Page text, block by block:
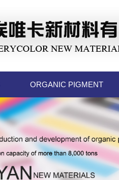
ORGANIC PIGMENT